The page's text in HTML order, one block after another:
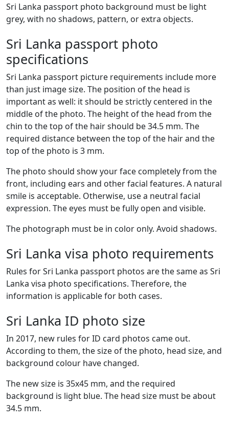
Sri Lanka passport photo background must be light
grey, with no shadows, pattern, or extra objects.
Sri Lanka passport photo
specifications
Sri Lanka passport picture requirements include more
than just image size. The position of the head is
important as well: it should be strictly centered in the
middle of the photo. The height of the head from the
chin to the top of the hair should be 34.5 mm. The
required distance between the top of the hair and the
top of the photo is 3 mm.
The photo should show your face completely from the
front, including ears and other facial features. A natural
smile is acceptable. Otherwise, use a neutral facial
expression. The eyes must be fully open and visible.
The photograph must be in color only. Avoid shadows.
Sri Lanka visa photo requirements
Rules for Sri Lanka passport photos are the same as Sri
Lanka visa photo specifications. Therefore, the
information is applicable for both cases.
Sri Lanka ID photo size
In 2017, new rules for ID card photos came out.
According to them, the size of the photo, head size, and
background colour have changed.
The new size is 35x45 mm, and the required
background is light blue. The head size must be about
34.5 mm.